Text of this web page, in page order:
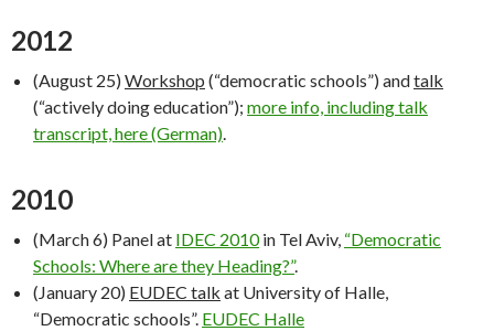
2012
(August 25) Workshop (“democratic schools”) andtalk
(“actively doing education”); more info, including talk
transcript, here (German).
2010
(March 6) Panel at IDEC 2010in Tel Aviv, “Democratic
Schools: Where are they Heading?”.
(January 20) EUDEC talk at University of Halle,
“Democratic schools”. EUDEC Halle